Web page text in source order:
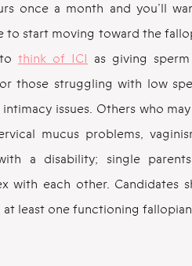
once a month and you’ll
to start moving toward the
think of ICI as giving
those struggling with low
issues. Others who
mucus problems,
a disability; single
with each other. Candidates
at least one functioning